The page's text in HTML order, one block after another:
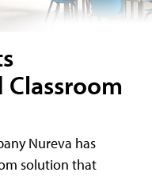
Nureva has
solution that